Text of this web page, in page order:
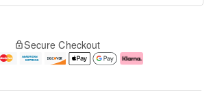
Secure Checkout